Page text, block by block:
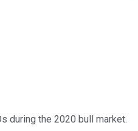
during the 2020 bull market.